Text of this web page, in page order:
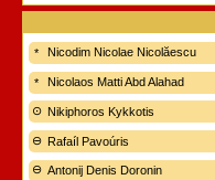
Nicodim Nicolae Nicolăescu
Nicolaos Matti Abd Alahad
Nikiphoros Kykkotis
Rafaíl Pavoúris
Antonij Denis Doronin